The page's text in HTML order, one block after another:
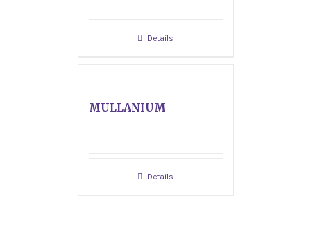
Details
MULLANIUM
Details